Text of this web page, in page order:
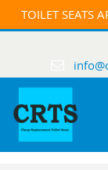
TOILET SEATS